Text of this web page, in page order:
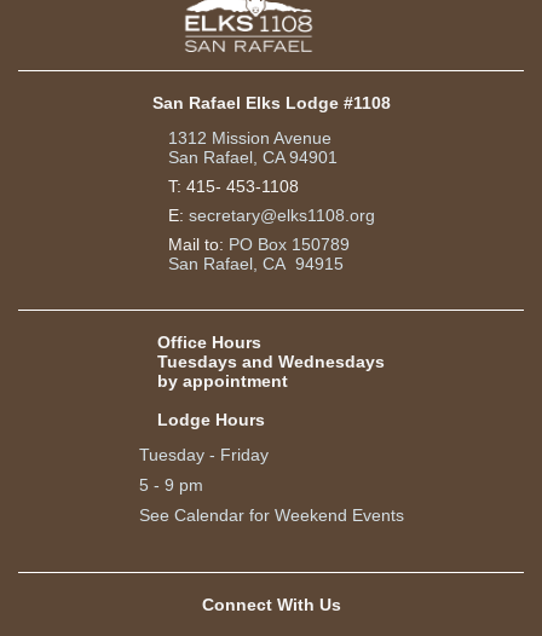
San Rafael Elks Lodge #1108
1312 Mission Avenue
San Rafael, CA 94901
T: 415- 453-1108
E: secretary@elks1108.org
Mail to: PO Box 150789
San Rafael, CA 94915
Office Hours
Tuesdays and Wednesdays
by appointment
Lodge Hours
Tuesday - Friday
5 - 9 pm
See Calendar for Weekend Events
Connect With Us